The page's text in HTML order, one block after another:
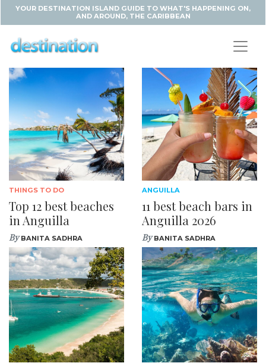
YOUR DESTINATION ISLAND GUIDE TO WHAT'S HAPPENING ON,
AND AROUND, THE CARIBBEAN
THINGS TO DO
Top 12 best beaches
in Anguilla
ByBANITA SADHRA
ANGUILLA
11 best beach bars in
Anguilla 2026
ByBANITA SADHRA